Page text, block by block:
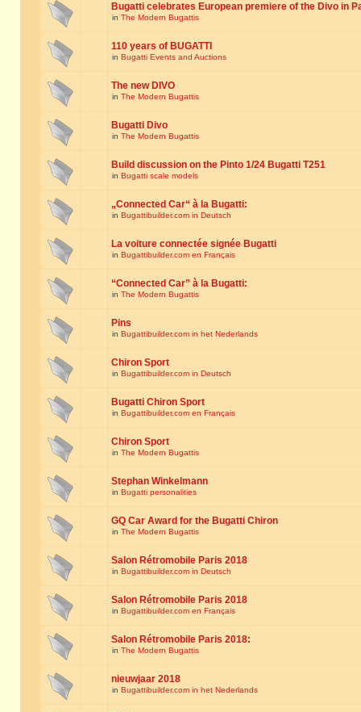
Bugatti celebrates European premiere of the Divo in
in The Modern Bugattis
110 years of BUGATTI
in Bugatti Events and Auctions
The new DIVO
in The Modern Bugattis
Bugatti Divo
in The Modern Bugattis
Build discussion on the Pinto 1/24 Bugatti T251
in Bugatti scale models
„Connected Car“ à la Bugatti:
in Bugattibuilder.com in Deutsch
La voiture connectée signée Bugatti
in Bugattibuilder.com en Français
“Connected Car” à la Bugatti:
in The Modern Bugattis
Pins
in Bugattibuilder.com in het Nederlands
Chiron Sport
in Bugattibuilder.com in Deutsch
Bugatti Chiron Sport
in Bugattibuilder.com en Français
Chiron Sport
in The Modern Bugattis
Stephan Winkelmann
in Bugatti personalities
GQ Car Award for the Bugatti Chiron
in The Modern Bugattis
Salon Rétromobile Paris 2018
in Bugattibuilder.com in Deutsch
Salon Rétromobile Paris 2018
in Bugattibuilder.com en Français
Salon Rétromobile Paris 2018:
in The Modern Bugattis
nieuwjaar 2018
in Bugattibuilder.com in het Nederlands